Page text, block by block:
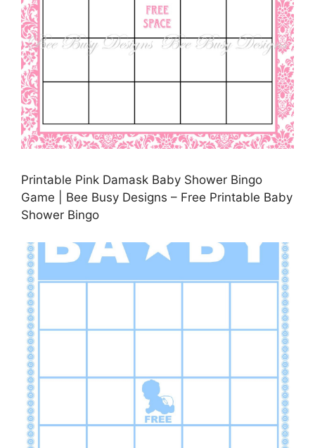
Printable Pink Damask Baby Shower Bingo
Game | Bee Busy Designs – Free Printable Baby
Shower Bingo